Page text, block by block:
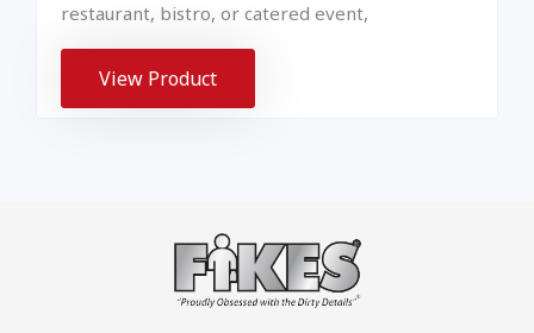
restaurant, bistro, or catered event,
View Product